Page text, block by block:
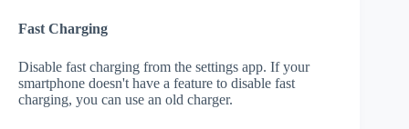
Fast Charging
Disable fast charging from the settings app. If your
smartphone doesn't have a feature to disable fast
charging, you can use an old charger.